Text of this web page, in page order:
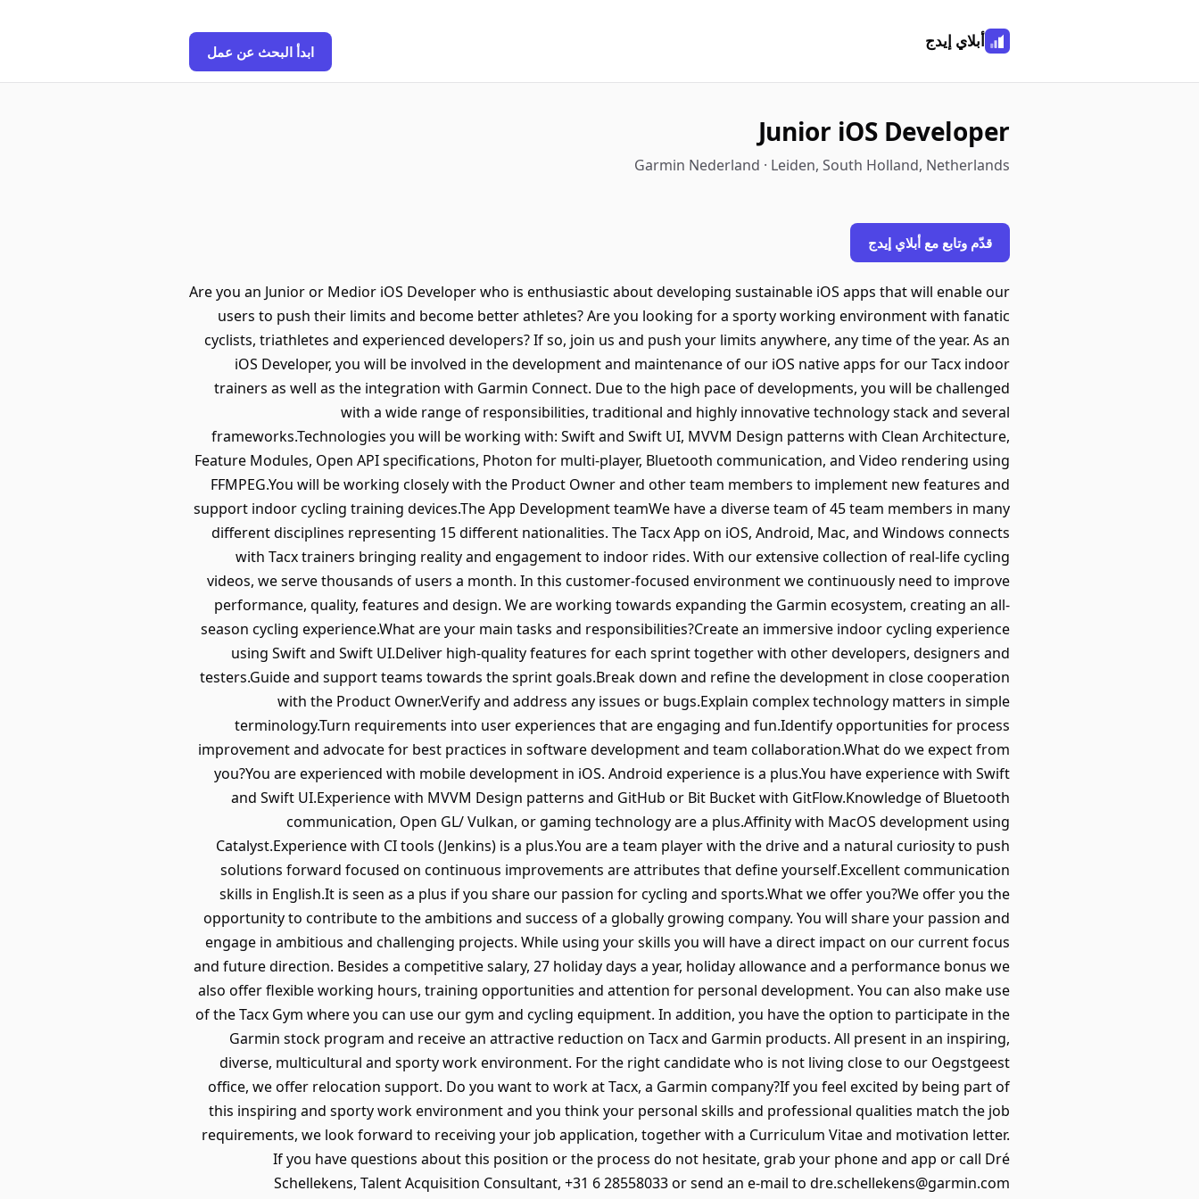
أبلاي إيدج
ابدأ البحث عن عمل
Junior iOS Developer
Garmin Nederland · Leiden, South Holland, Netherlands
قدّم وتابع مع أبلاي إيدج
Are you an Junior or Medior iOS Developer who is enthusiastic about developing sustainable iOS apps that will enable our
users to push their limits and become better athletes? Are you looking for a sporty working environment with fanatic
cyclists, triathletes and experienced developers? If so, join us and push your limits anywhere, any time of the year. As an
iOS Developer, you will be involved in the development and maintenance of our iOS native apps for our Tacx indoor
trainers as well as the integration with Garmin Connect. Due to the high pace of developments, you will be challenged
with a wide range of responsibilities, traditional and highly innovative technology stack and several
frameworks.Technologies you will be working with: Swift and Swift UI, MVVM Design patterns with Clean Architecture,
Feature Modules, Open API specifications, Photon for multi-player, Bluetooth communication, and Video rendering using
FFMPEG.You will be working closely with the Product Owner and other team members to implement new features and
support indoor cycling training devices.The App Development teamWe have a diverse team of 45 team members in many
different disciplines representing 15 different nationalities. The Tacx App on iOS, Android, Mac, and Windows connects
with Tacx trainers bringing reality and engagement to indoor rides. With our extensive collection of real-life cycling
videos, we serve thousands of users a month. In this customer-focused environment we continuously need to improve
performance, quality, features and design. We are working towards expanding the Garmin ecosystem, creating an all-
season cycling experience.What are your main tasks and responsibilities?Create an immersive indoor cycling experience
using Swift and Swift UI.Deliver high-quality features for each sprint together with other developers, designers and
testers.Guide and support teams towards the sprint goals.Break down and refine the development in close cooperation
with the Product Owner.Verify and address any issues or bugs.Explain complex technology matters in simple
terminology.Turn requirements into user experiences that are engaging and fun.Identify opportunities for process
improvement and advocate for best practices in software development and team collaboration.What do we expect from
you?You are experienced with mobile development in iOS. Android experience is a plus.You have experience with Swift
and Swift UI.Experience with MVVM Design patterns and GitHub or Bit Bucket with GitFlow.Knowledge of Bluetooth
communication, Open GL/ Vulkan, or gaming technology are a plus.Affinity with MacOS development using
Catalyst.Experience with CI tools (Jenkins) is a plus.You are a team player with the drive and a natural curiosity to push
solutions forward focused on continuous improvements are attributes that define yourself.Excellent communication
skills in English.It is seen as a plus if you share our passion for cycling and sports.What we offer you?We offer you the
opportunity to contribute to the ambitions and success of a globally growing company. You will share your passion and
engage in ambitious and challenging projects. While using your skills you will have a direct impact on our current focus
and future direction. Besides a competitive salary, 27 holiday days a year, holiday allowance and a performance bonus we
also offer flexible working hours, training opportunities and attention for personal development. You can also make use
of the Tacx Gym where you can use our gym and cycling equipment. In addition, you have the option to participate in the
Garmin stock program and receive an attractive reduction on Tacx and Garmin products. All present in an inspiring,
diverse, multicultural and sporty work environment. For the right candidate who is not living close to our Oegstgeest
office, we offer relocation support. Do you want to work at Tacx, a Garmin company?If you feel excited by being part of
this inspiring and sporty work environment and you think your personal skills and professional qualities match the job
requirements, we look forward to receiving your job application, together with a Curriculum Vitae and motivation letter.
If you have questions about this position or the process do not hesitate, grab your phone and app or call Dré
Schellekens, Talent Acquisition Consultant, +31 6 28558033 or send an e-mail to dre.schellekens@garmin.com